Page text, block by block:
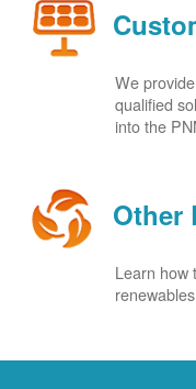
We
qualified
into the
Other
Learn how